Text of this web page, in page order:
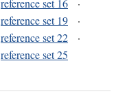
reference set 16
·
reference set 19
·
reference set 22
·
reference set 25